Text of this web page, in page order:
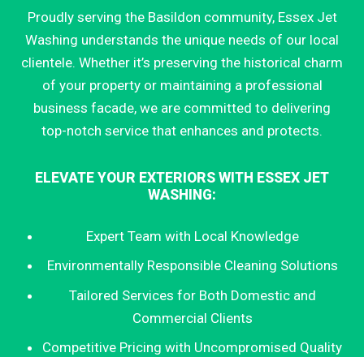
Proudly serving the Basildon community, Essex Jet
Washing understands the unique needs of our local
clientele. Whether it’s preserving the historical charm
of your property or maintaining a professional
business facade, we are committed to delivering
top-notch service that enhances and protects.
ELEVATE YOUR EXTERIORS WITH ESSEX JET
WASHING:
Expert Team with Local Knowledge
Environmentally Responsible Cleaning Solutions
Tailored Services for Both Domestic and
Commercial Clients
Competitive Pricing with Uncompromised Quality